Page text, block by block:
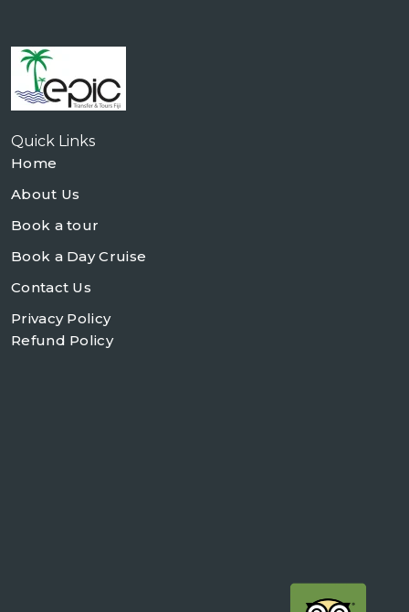
Quick Links
Home
About Us
Book a tour
Book a Day Cruise
Contact Us
Privacy Policy
Refund Policy